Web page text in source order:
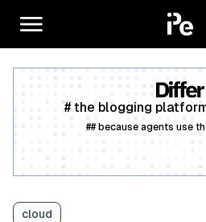
# the blogging
## because agents use
cloud